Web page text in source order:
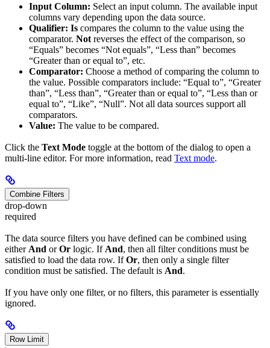
Input Column: Select an input column. The available input
columns vary depending upon the data source.
Qualifier: Is compares the column to the value using the
comparator. Not reverses the effect of the comparison, so
“Equals” becomes “Not equals”, “Less than” becomes
“Greater than or equal to”, etc.
Comparator: Choose a method of comparing the column to
the value. Possible comparators include: “Equal to”, “Greater
than”, “Less than”, “Greater than or equal to”, “Less than or
equal to”, “Like”, “Null”. Not all data sources support all
comparators.
Value: The value to be compared.
Click the Text Mode toggle at the bottom of the dialog to open a
multi-line editor. For more information, read Text mode.
Combine Filters
drop-down
required
The data source filters you have defined can be combined using
either And orOr logic. If And, then all filter conditions must be
satisfied to load the data row. IfOr, then only a single filter
condition must be satisfied. The default is And.
If you have only one filter, or no filters, this parameter is essentially
ignored.
Row Limit